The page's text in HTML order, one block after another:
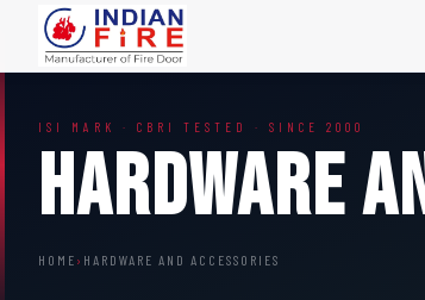
Steel Fire Door
Acoustic Fire Door
Glazed Fire Door
ISI MARK · CBRI TESTED · SINCE 2000
Hardware
HOME › HARDWARE AND ACCESSORIES